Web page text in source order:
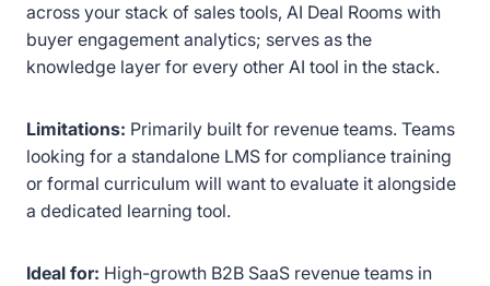
across your stack of sales tools, AI Deal Rooms with
buyer engagement analytics; serves as the
knowledge layer for every other AI tool in the stack.
Limitations: Primarily built for revenue teams. Teams
looking for a standalone LMS for compliance training
or formal curriculum will want to evaluate it alongside
a dedicated learning tool.
Ideal for: High-growth B2B SaaS revenue teams in